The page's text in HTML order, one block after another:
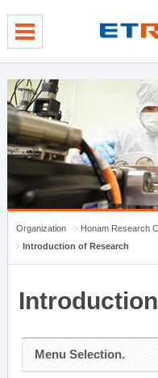
Organization
Honam Research
Introduction of Research
Menu Selection.